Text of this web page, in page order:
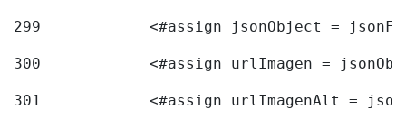
299
<#assign jsonObject =
300
<#assign urlImagen =
301
<#assign urlImagenAlt =